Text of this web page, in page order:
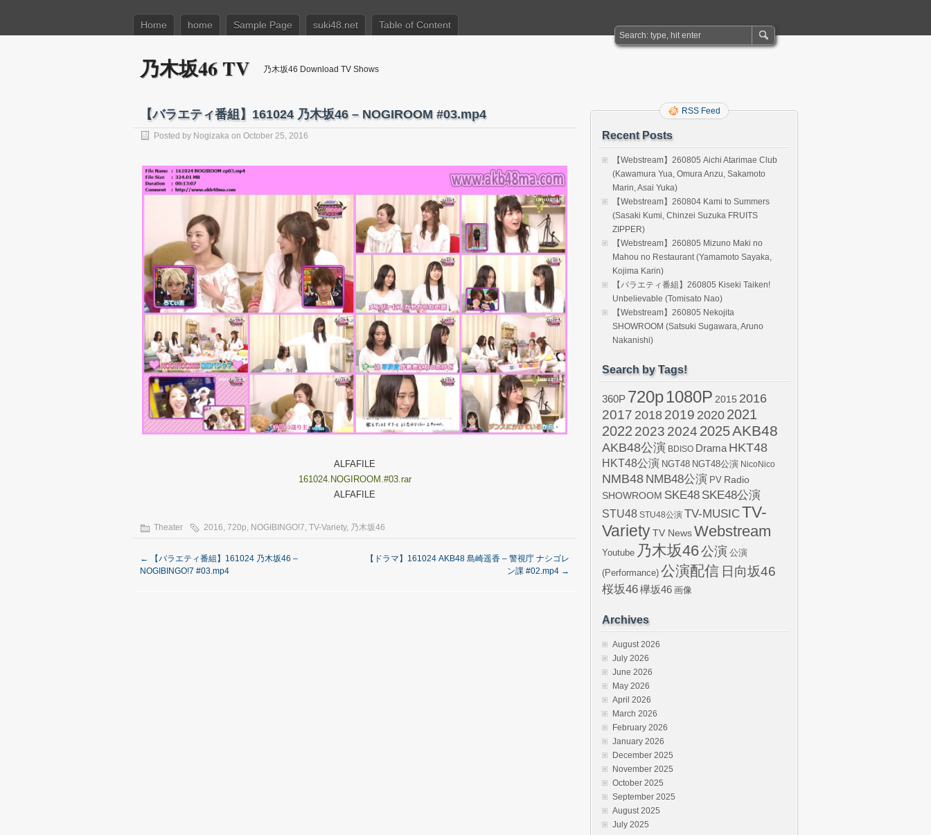
Home home Sample Page suki48.net Table of Content
乃木坂46 TV 乃木坂46 Download TV Shows
【バラエティ番組】161024 乃木坂46 – NOGIROOM #03.mp4
Posted by Nogizaka on October 25, 2016
ALFAFILE
161024.NOGIROOM.#03.rar
ALFAFILE
Theater 2016, 720p, NOGIBINGO!7, TV-Variety, 乃木坂46
←
【バラエティ番組】161024 乃木坂46 –
NOGIBINGO!7 #03.mp4
【ドラマ】161024 AKB48 島崎遥香 – 警視庁 ナシゴレ
ン課 #02.mp4 →
RSS Feed
Recent Posts
【Webstream】260805 Aichi Atarimae Club
(Kawamura Yua, Omura Anzu, Sakamoto
Marin, Asai Yuka)
【Webstream】260804 Kami to Summers
(Sasaki Kumi, Chinzei Suzuka FRUITS
ZIPPER)
【Webstream】260805 Mizuno Maki no
Mahou no Restaurant (Yamamoto Sayaka,
Kojima Karin)
【バラエティ番組】260805 Kiseki Taiken!
Unbelievable (Tomisato Nao)
【Webstream】260805 Nekojita
SHOWROOM (Satsuki Sugawara, Aruno
Nakanishi)
Search by Tags!
360P 720p1080P 2015 2016
2017 2018 2019 20202021
2022 2023 2024 2025AKB48
AKB48公演 BDISO Drama HKT48
HKT48公演 NGT48 NGT48公演 NicoNico
NMB48 NMB48公演 PV Radio
SHOWROOM SKE48 SKE48公演
STU48 STU48公演 TV-MUSICTV-
VarietyTV NewsWebstream
Youtube 乃木坂46公演 公演
(Performance) 公演配信 日向坂46
桜坂46欅坂46 画像
Archives
August 2026
July 2026
June 2026
May 2026
April 2026
March 2026
February 2026
January 2026
December 2025
November 2025
October 2025
September 2025
August 2025
July 2025